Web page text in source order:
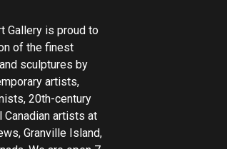
Gallery is proud to
of the finest
sculptures by
artists,
20th-century
Canadian artists at
Granville Island,